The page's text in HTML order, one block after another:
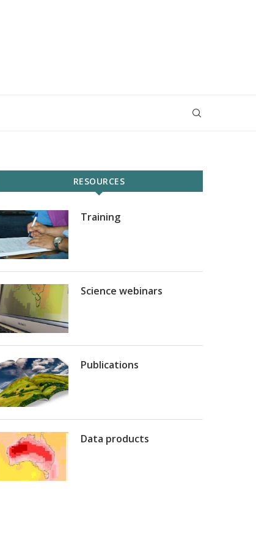
RESOURCES
Training
Science webinars
Publications
Data products